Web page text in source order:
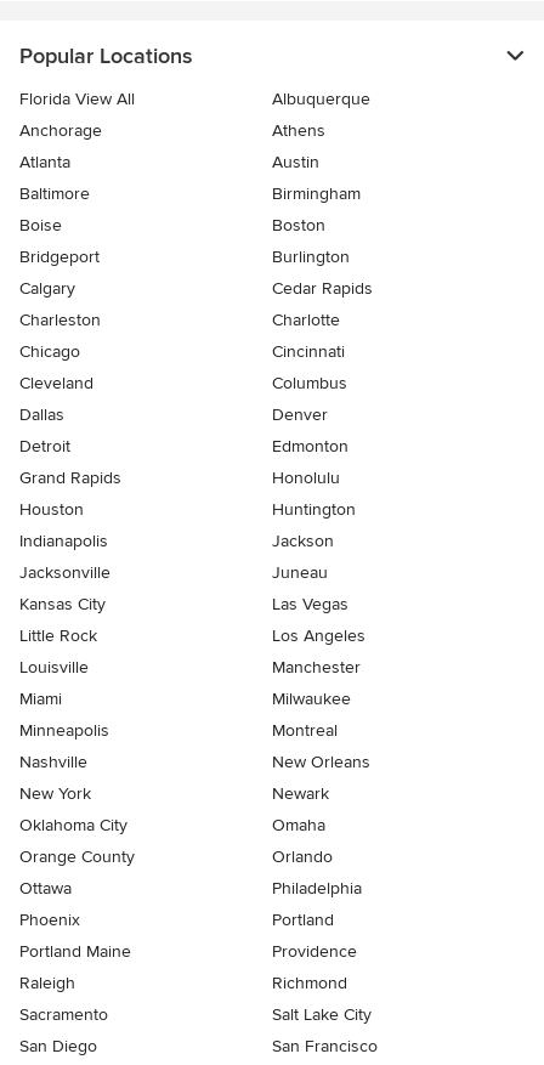
Popular Locations
Florida View All
Albuquerque
Anchorage
Athens
Atlanta
Austin
Baltimore
Birmingham
Boise
Boston
Bridgeport
Burlington
Calgary
Cedar Rapids
Charleston
Charlotte
Chicago
Cincinnati
Cleveland
Columbus
Dallas
Denver
Detroit
Edmonton
Grand Rapids
Honolulu
Houston
Huntington
Indianapolis
Jackson
Jacksonville
Juneau
Kansas City
Las Vegas
Little Rock
Los Angeles
Louisville
Manchester
Miami
Milwaukee
Minneapolis
Montreal
Nashville
New Orleans
New York
Newark
Oklahoma City
Omaha
Orange County
Orlando
Ottawa
Philadelphia
Phoenix
Portland
Portland Maine
Providence
Raleigh
Richmond
Sacramento
Salt Lake City
San Diego
San Francisco